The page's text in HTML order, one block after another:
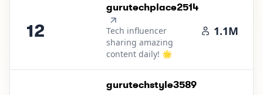
12
12.
gurutechplace2514
Tech influencer
sharing amazing
content daily! 🌟
1.1M
13.
gurutechstyle3589